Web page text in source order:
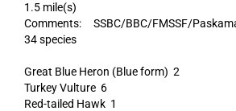
1.5 mile(s)
Comments: SSBC/BBC/FMSSF/
34 species
Great Blue Heron (Blue form) 2
Turkey Vulture 6
Red-tailed Hawk 1